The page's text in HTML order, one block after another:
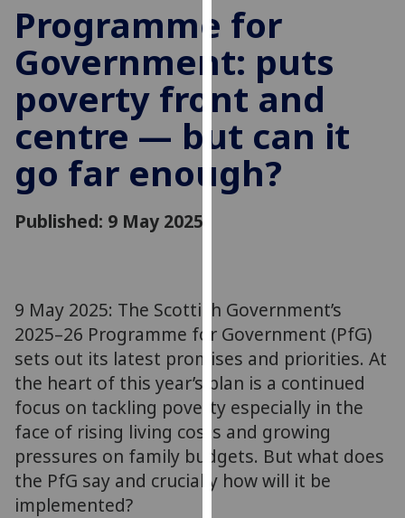
improve
user
experience
and
allow
for
personalised
advertising
find
out
more
about
cookies
and
how
we
use
Programme for
Government: puts
poverty front and
centre — but can it
go far enough?
Published: 9 May 2025
9 May 2025: The Scottish Government’s
2025–26 Programme for Government (PfG)
sets out its latest promises and priorities. At
the heart of this year’s plan is a continued
focus on tackling poverty especially in the
face of rising living costs and growing
pressures on family budgets. But what does
the PfG say and crucially how will it be
implemented?